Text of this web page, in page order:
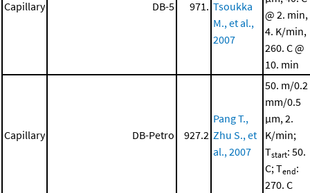
Capillary DB-5 971. Tsoukka
M., et al.,
2007
@ 2. min,
4. K/min,
260. C @
10. min
Capillary DB-Petro 927.2
Pang T.,
Zhu S., et
al., 2007
50. m/0.2
mm/0.5
μm, 2.
K/min;
Tstart: 50.
C; Tend:
270. C